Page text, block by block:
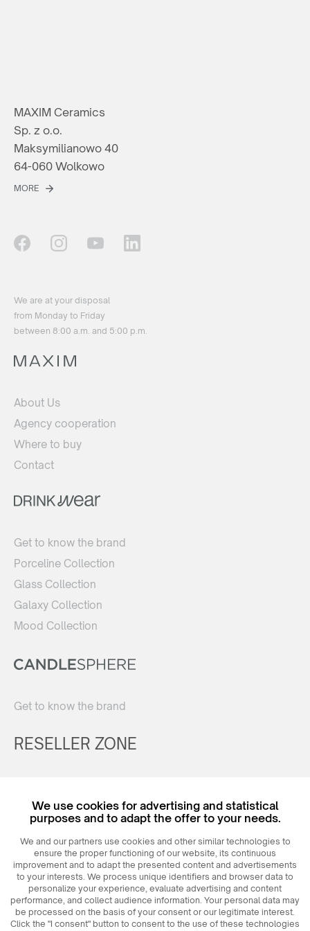
MAXIM Ceramics
Sp. z o.o.
Maksymilianowo 40
64-060 Wolkowo
MORE
We are at your disposal
from Monday to Friday
between 8:00 a.m. and 5:00 p.m.
About Us
Agency cooperation
Where to buy
Contact
Get to know the brand
Porceline Collection
Glass Collection
Galaxy Collection
Mood Collection
Get to know the brand
RESELLER ZONE
LoginWe use cookies for advertising and statistical
purposes and to adapt the offer to your needs.
We and our partners use cookies and other similar technologies to
ensure the proper functioning of our website, its continuous
improvement and to adapt the presented content and advertisements
to your interests. We process unique identifiers and browser data to
personalize your experience, evaluate advertising and content
performance, and collect audience information. Your personal data may
be processed on the basis of your consent or our legitimate interest.
Click the "I consent" button to consent to the use of these technologies